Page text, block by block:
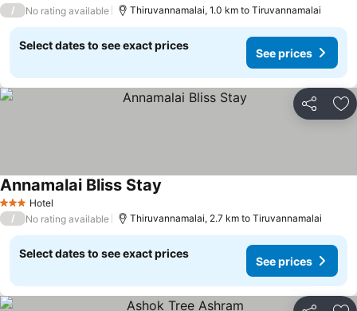
/ No rating available Thiruvannamalai, 1.0 km to Tiruvannamalai
Select dates to see exact prices
See prices
Share
3 StarsHotel
Annamalai Bliss Stay
/ No rating available Thiruvannamalai, 2.7 km to Tiruvannamalai
Select dates to see exact prices
See prices